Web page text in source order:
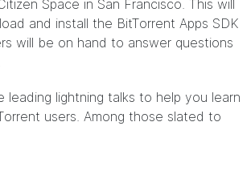
Space in San Francisco. This will
and install the BitTorrent Apps SDK
will be on hand to answer questions
lightning talks to help you learn
users. Among those slated to